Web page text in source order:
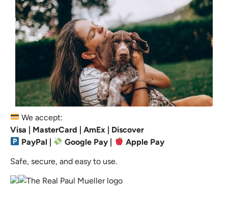
We accept:
Visa | MasterCard | AmEx | Discover
PayPal |
Google Pay | Apple Pay
Safe, secure, and easy to use.